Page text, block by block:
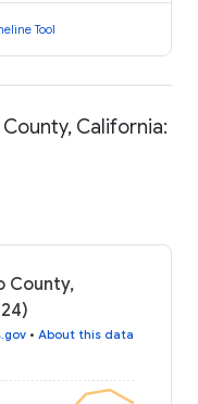
Tool
California:
County,
• About this data